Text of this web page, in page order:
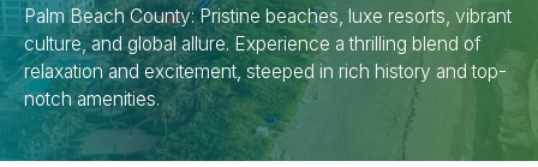
Palm Beach County: Pristine beaches, luxe resorts, vibrant
culture, and global allure. Experience a thrilling blend of
relaxation and excitement, steeped in rich history and top-
notch amenities.